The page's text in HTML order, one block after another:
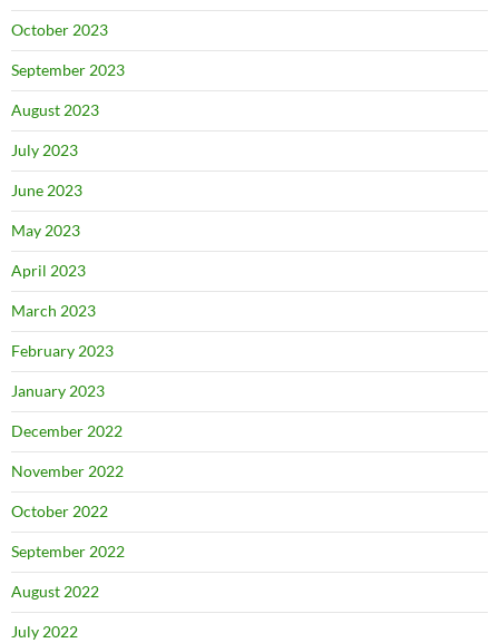
October 2023
September 2023
August 2023
July 2023
June 2023
May 2023
April 2023
March 2023
February 2023
January 2023
December 2022
November 2022
October 2022
September 2022
August 2022
July 2022